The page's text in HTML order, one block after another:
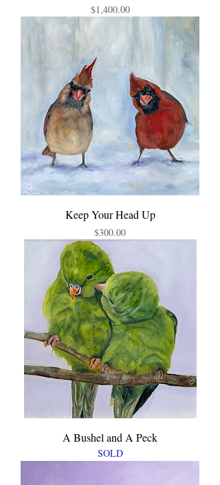
Price
$1,400.00
Keep Your Head Up
Price
$300.00
A Bushel and A Peck
SOLD